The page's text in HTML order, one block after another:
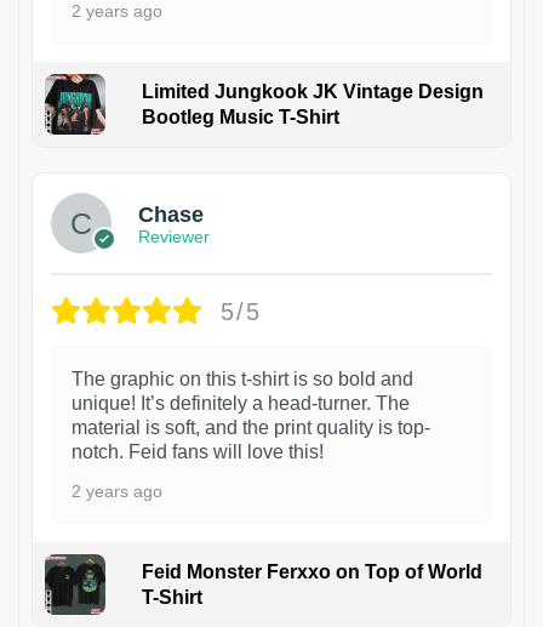
2 years ago
Limited Jungkook JK Vintage Design
Bootleg Music T-Shirt
Chase
Reviewer
5/5
The graphic on this t-shirt is so bold and
unique! It’s definitely a head-turner. The
material is soft, and the print quality is top-
notch. Feid fans will love this!
2 years ago
Feid Monster Ferxxo on Top of World
T-Shirt